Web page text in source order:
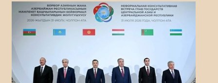
History